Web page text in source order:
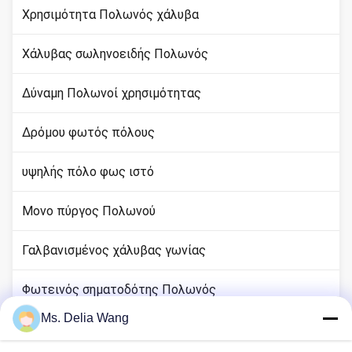
Χρησιμότητα Πολωνός χάλυβα
Χάλυβας σωληνοειδής Πολωνός
Δύναμη Πολωνοί χρησιμότητας
Δρόμου φωτός πόλους
υψηλής πόλο φως ιστό
Μονο πύργος Πολωνού
Γαλβανισμένος χάλυβας γωνίας
Φωτεινός σηματοδότης Πολωνός
rod χαλκού εδάφους
Ms. Delia Wang